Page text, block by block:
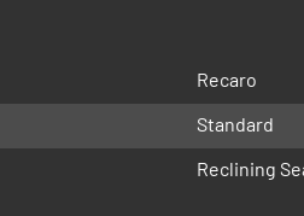
Recaro
Standard
Reclining